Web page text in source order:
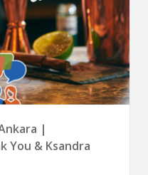
|
You & Ksandra